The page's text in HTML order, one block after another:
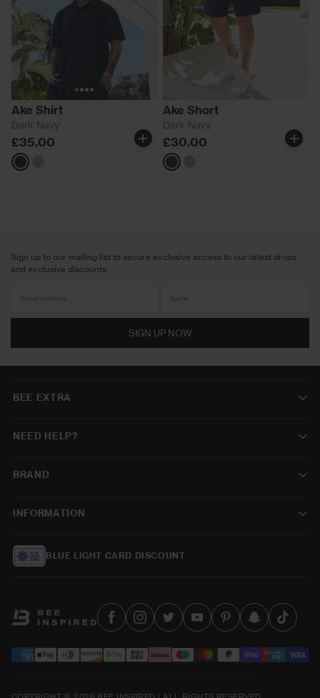
Ake Shirt
Dark Navy
£35.00
Navy
Ake Short
Dark Navy
£30.00
Navy
Sign up to our mailing list to secure exclusive access to our latest drops
and exclusive discounts.
SIGN UP NOW
BEE EXTRA
NEED HELP?
BRAND
INFORMATION
BLUE LIGHT CARD DISCOUNT